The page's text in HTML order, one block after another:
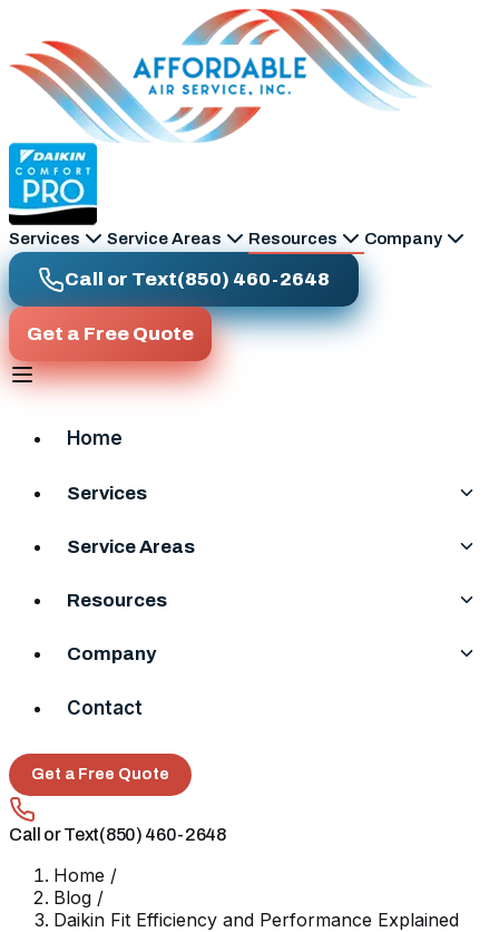
Services Service Areas Resources Company
Call or Text(850) 460-2648
Get a Free Quote
Home
Services
Service Areas
Resources
Company
Contact
Get a Free Quote
Call or Text(850) 460-2648
Home /
Blog /
Daikin Fit Efficiency and Performance Explained